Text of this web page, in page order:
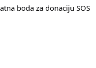
boda za donaciju SOS